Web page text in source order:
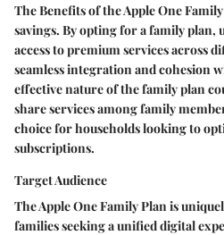
The Benefits of the Apple One
savings. By opting for a family plan,
access to premium services across
seamless integration and cohesion
effective nature of the family plan
share services among family
choice for households looking to
subscriptions.
Target Audience
The Apple One Family Plan is
families seeking a unified digital